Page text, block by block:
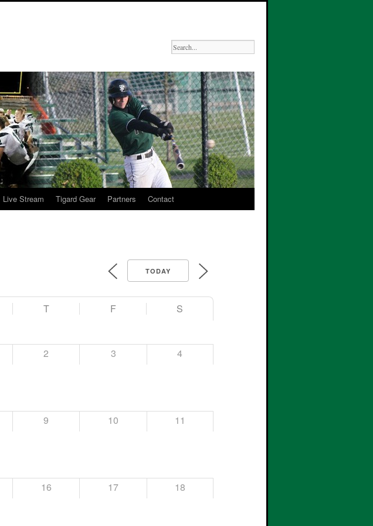
Live Stream Tigard Gear Partners Contact
TODAY
T F S
2 3 4
9 10 11
16 17 18